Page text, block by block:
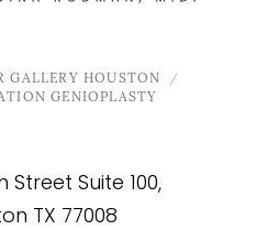
Street Suite 100,
TX 77008
GALLERY HOUSTON
GENIOPLASTY